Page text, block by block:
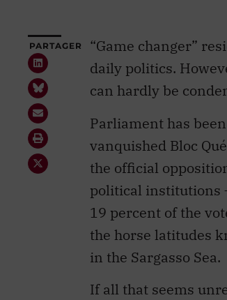
PARTAGER
“Game changer”
daily politics.
can hardly be
Parliament has
vanquished Bloc
the official
political institutions
19 percent of the
the horse latitudes
in the Sargasso Sea.
If all that seems